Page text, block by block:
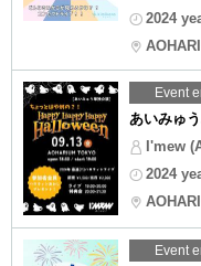
2024
Event
あいみゅ
I'mew
2024
Event